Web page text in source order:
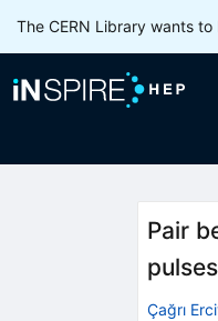
The CERN Library wants
Pair
pulses
Çağrı